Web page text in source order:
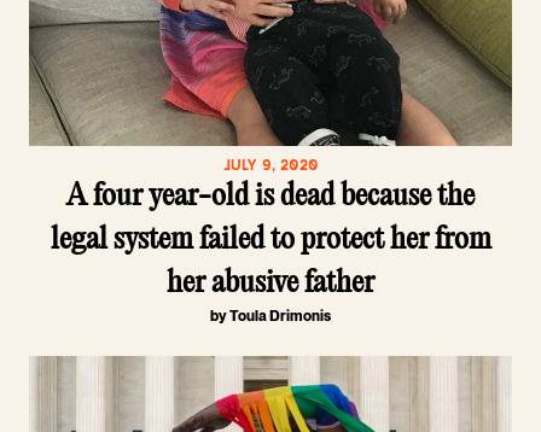
JULY 9, 2020
A four year-old is dead because the
legal system failed to protect her from
her abusive father
by Toula Drimonis